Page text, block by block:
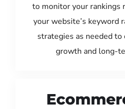
to monitor your rankings
your website’s keyword
strategies as needed
growth and long-